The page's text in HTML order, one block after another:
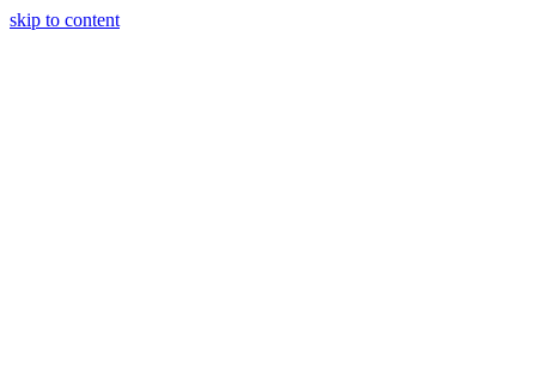
skip to content